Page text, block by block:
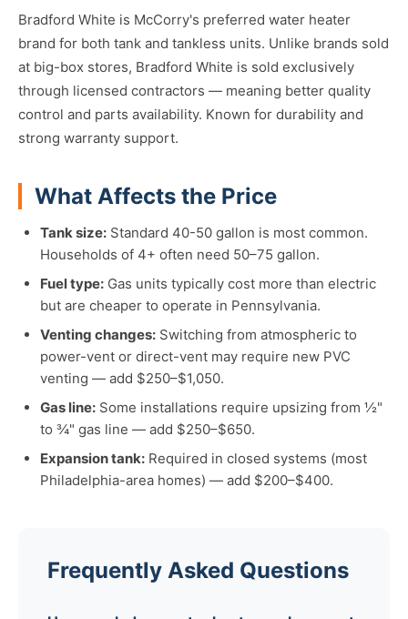
Bradford White is McCorry's preferred water heater
brand for both tank and tankless units. Unlike brands sold
at big-box stores, Bradford White is sold exclusively
through licensed contractors — meaning better quality
control and parts availability. Known for durability and
strong warranty support.
What Affects the Price
Tank size: Standard 40-50 gallon is most common.
Households of 4+ often need 50–75 gallon.
Fuel type: Gas units typically cost more than electric
but are cheaper to operate in Pennsylvania.
Venting changes: Switching from atmospheric to
power-vent or direct-vent may require new PVC
venting — add $250–$1,050.
Gas line: Some installations require upsizing from ½"
to ¾" gas line — add $250–$650.
Expansion tank: Required in closed systems (most
Philadelphia-area homes) — add $200–$400.
Frequently Asked Questions